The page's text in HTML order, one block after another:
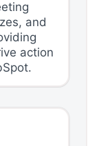
and
action